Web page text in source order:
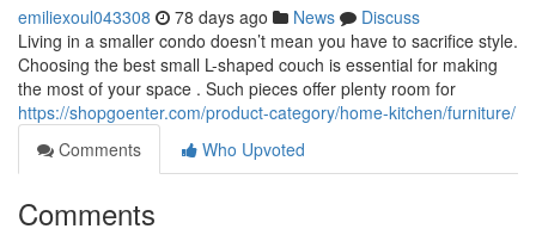
emiliexoul043308 78 days ago News
Discuss
Living in a smaller condo doesn’t mean you have to sacrifice style.
Choosing the best small L-shaped couch is essential for making
the most of your space . Such pieces offer plenty room for
https://shopgoenter.com/product-category/home-kitchen/furniture/
Comments
Who Upvoted
Comments